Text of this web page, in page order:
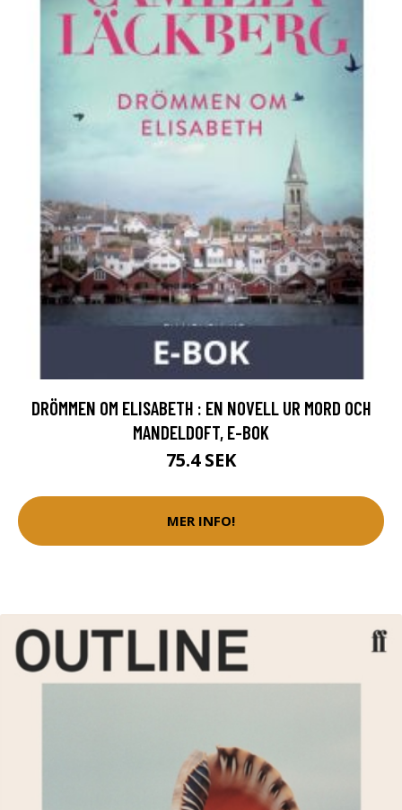
DRÖMMEN OM ELISABETH : EN NOVELL UR MORD OCH
MANDELDOFT, E-BOK
75.4 SEK
MER INFO!